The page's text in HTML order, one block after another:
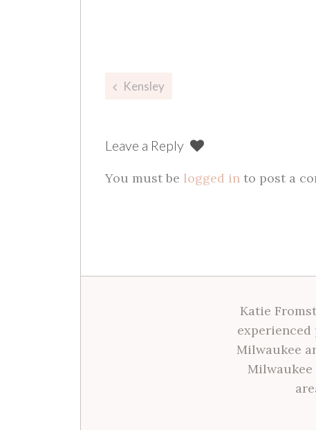
Post
Kensley
Leave a Reply
You must be logged into post a
Katie
experienced
Milwaukee